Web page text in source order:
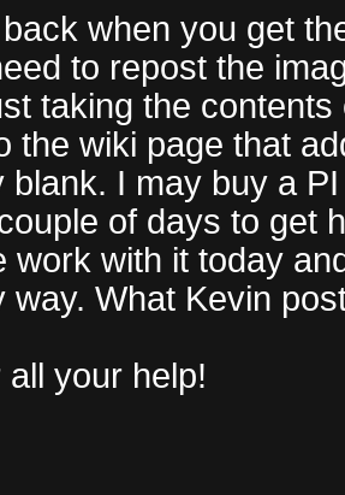
when you get
to repost the
taking the
the wiki page that
blank. I may buy a
of days to get
work with it today
way. What Kevin
your help!